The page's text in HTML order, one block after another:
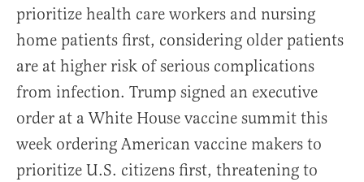
prioritize health care workers and nursing
home patients first, considering older patients
are at higher risk of serious complications
from infection. Trump signed an executive
order at a White House vaccine summit this
week ordering American vaccine makers to
prioritize U.S. citizens first, threatening to